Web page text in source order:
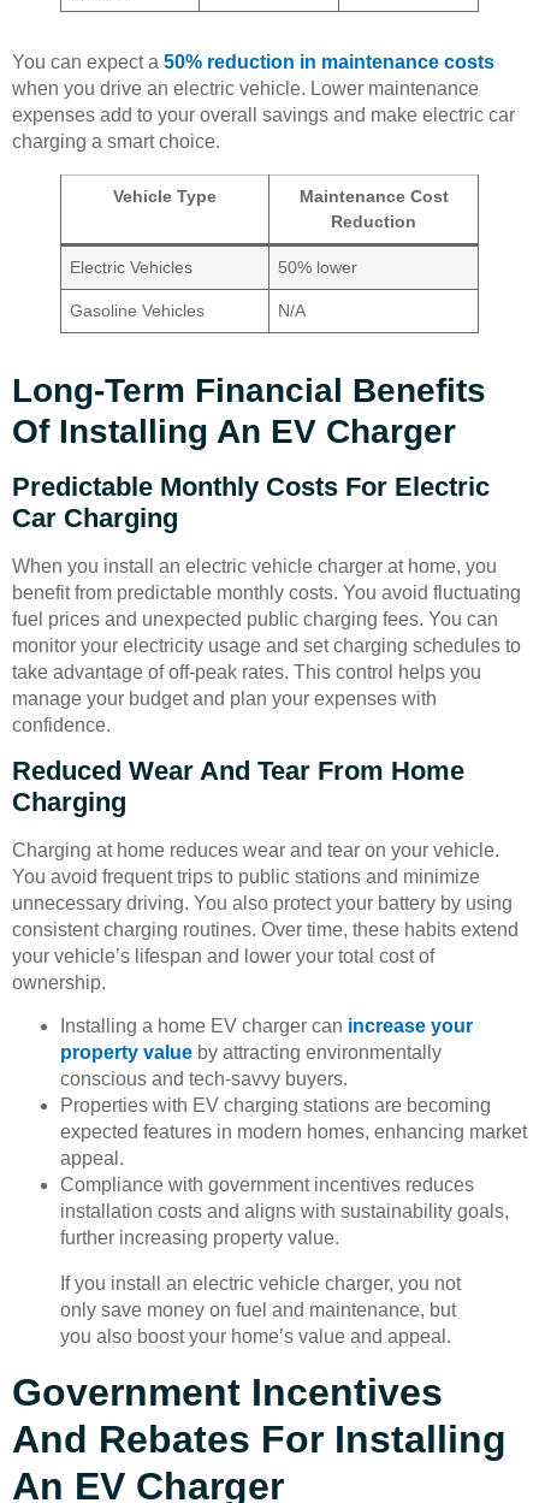
You can expect a 50% reduction in maintenance costs
when you drive an electric vehicle. Lower maintenance
expenses add to your overall savings and make electric car
charging a smart choice.
Vehicle Type
Maintenance Cost
Reduction
Electric Vehicles 50% lower
Gasoline Vehicles N/A
Long-Term Financial Benefits
Of Installing An EV Charger
Predictable Monthly Costs For Electric
Car Charging
When you install an electric vehicle charger at home, you
benefit from predictable monthly costs. You avoid fluctuating
fuel prices and unexpected public charging fees. You can
monitor your electricity usage and set charging schedules to
take advantage of off-peak rates. This control helps you
manage your budget and plan your expenses with
confidence.
Reduced Wear And Tear From Home
Charging
Charging at home reduces wear and tear on your vehicle.
You avoid frequent trips to public stations and minimize
unnecessary driving. You also protect your battery by using
consistent charging routines. Over time, these habits extend
your vehicle’s lifespan and lower your total cost of
ownership.
Installing a home EV charger can increase your
property value by attracting environmentally
conscious and tech-savvy buyers.
Properties with EV charging stations are becoming
expected features in modern homes, enhancing market
appeal.
Compliance with government incentives reduces
installation costs and aligns with sustainability goals,
further increasing property value.
If you install an electric vehicle charger, you not
only save money on fuel and maintenance, but
you also boost your home’s value and appeal.
Government Incentives
And Rebates For Installing
An EV Charger